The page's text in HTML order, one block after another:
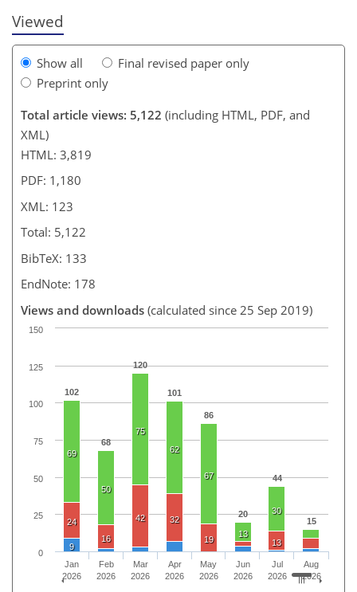
Viewed
Show all
Final revised paper only
Preprint only
Total article views: 5,122 (including HTML, PDF, and
XML)
HTML: 3,819
PDF: 1,180
XML: 123
Total: 5,122
BibTeX: 133
EndNote: 178
Views and downloads (calculated since 25 Sep 2019)
102
68
120
101
86
20
44
15
69
50
75
62
67
13
30
24
16
42 32
19 13
9
Jan
2026
Feb
2026
Mar
2026
Apr
2026
May
2026
Jun
2026
Jul
2026
Aug
2026
0
25
50
75
100
125
150